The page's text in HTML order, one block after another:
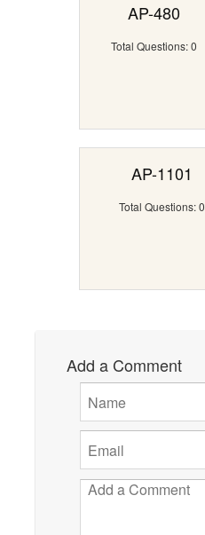
AP-480
Total Questions: 0
AP-1101
Total Questions: 0
Add a Comment